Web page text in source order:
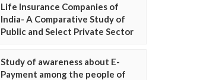
Life Insurance Companies of
India- A Comparative Study of
Public and Select Private Sector
Study of awareness about E-
Payment among the people of